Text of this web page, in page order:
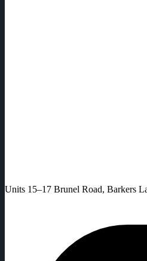
Units 15–17 Brunel Road, Barkers